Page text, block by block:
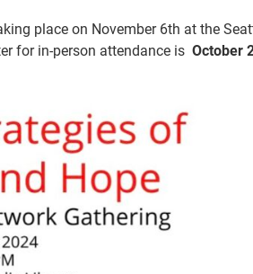
place on November 6th at the
for in-person attendance is October